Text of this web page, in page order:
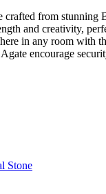
crafted from stunning
and creativity,
in any room with
encourage
Stone